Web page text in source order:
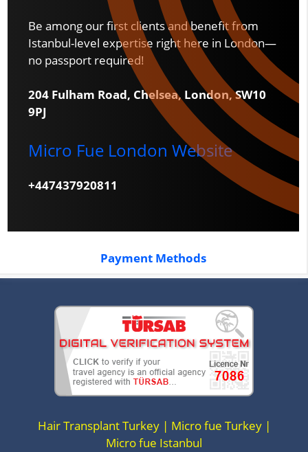
Be among our first clients and benefit from
Istanbul-level expertise right here in London—
no passport required!
204 Fulham Road, Chelsea, London, SW10
9PJ
Micro Fue London Website
+447437920811
Payment Methods
Hair Transplant Turkey | Micro fue Turkey |
Micro fue Istanbul